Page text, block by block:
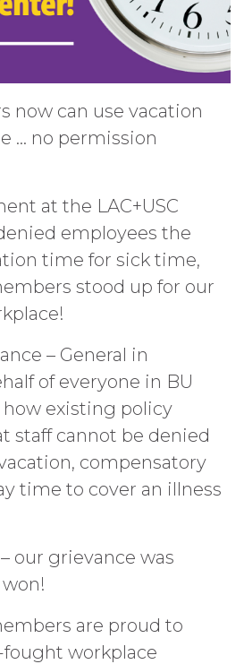
now can use vacation
… no permission
at the LAC+USC
employees the
time for sick time,
stood up for our
– General in
of everyone in BU
how existing policy
staff cannot be denied
compensatory
time to cover an illness
our grievance was
are proud to
workplace